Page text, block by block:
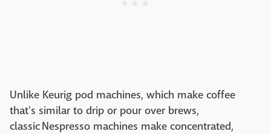
Unlike Keurig pod machines, which make coffee
that's similar to drip or pour over brews,
classic Nespresso machines make concentrated,